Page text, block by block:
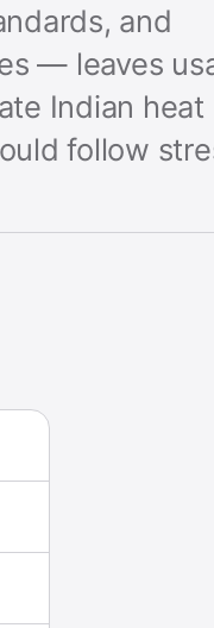
and
— leaves
Indian heat
follow